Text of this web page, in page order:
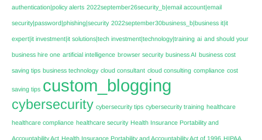
authentication|policy alerts 2022september26security_b|email account|email
security|password|phishing|security 2022september30business_b|business it|it
expert|it investment|it solutions|tech investment|technology|training ai and should your
business hire one artificial intelligence browser security business AI business cost
saving tips business technology cloud consultant cloud consulting compliance cost
saving tips custom_blogging
cybersecurity cybersecurity tips cybersecurity training healthcare
healthcare compliance healthcare security Health Insurance Portability and
Accountability Act Health Insurance Portability and Accountability Act of 1996 HIPAA